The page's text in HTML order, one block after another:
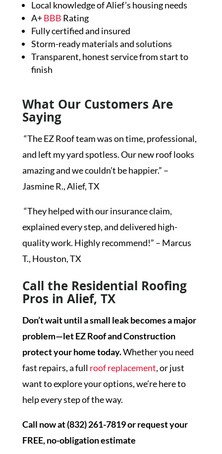
Local knowledge of Alief’s housing needs
A+BBB Rating
Fully certified and insured
Storm-ready materials and solutions
Transparent, honest service from start to
finish
What Our Customers Are
Saying
“The EZ Roof team was on time, professional,
and left my yard spotless. Our new roof looks
amazing and we couldn’t be happier.” –
Jasmine R., Alief, TX
“They helped with our insurance claim,
explained every step, and delivered high-
quality work. Highly recommend!” – Marcus
T., Houston, TX
Call the Residential Roofing
Pros in Alief, TX
Don’t wait until a small leak becomes a major
problem—let EZ Roof and Construction
protect your home today.Whether you need
fast repairs, a full roof replacement, or just
want to explore your options, we’re here to
help every step of the way.
Call now at (832) 261-7819 or request your
FREE, no-obligation estimate